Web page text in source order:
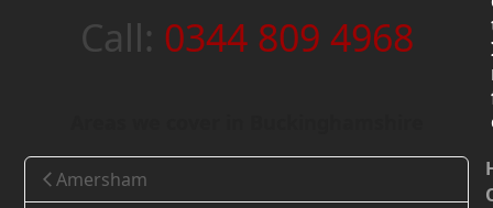
Call: 0344 809 4968
Amersham